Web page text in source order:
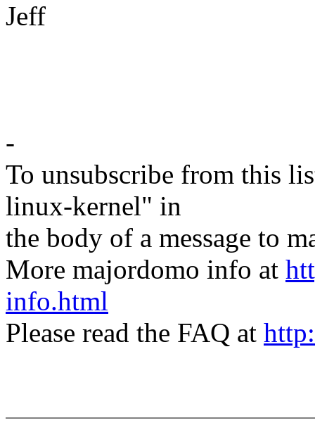
Jeff
-
To unsubscribe from this
linux-kernel" in
the body of a message to
More majordomo info at
info.html
Please read the FAQ at